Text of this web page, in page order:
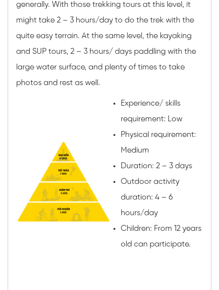
generally. With those trekking tours at this level, it
might take 2 – 3 hours/day to do the trek with the
quite easy terrain. At the same level, the kayaking
and SUP tours, 2 – 3 hours/ days paddling with the
large water surface, and plenty of times to take
photos and rest as well.
Experience/ skills
requirement: Low
Physical requirement:
Medium
Duration: 2 – 3 days
Outdoor activity
duration: 4 – 6
hours/day
Children: From 12 years
old can participate.